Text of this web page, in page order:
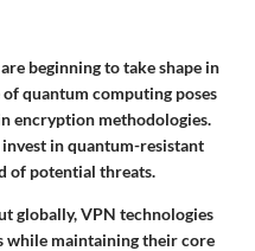
beginning to take shape in
ofquantum computing poses
encryption methodologies.
in quantum-resistant
of potential threats.
globally, VPN technologies
while maintaining their core